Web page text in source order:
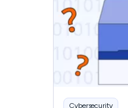
Cybersecurity